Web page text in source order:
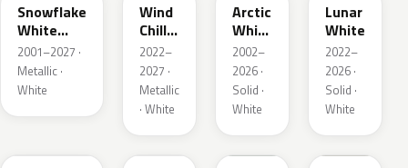
Snowflake
White
Pearl
2001–2027 ·
Metallic ·
White
Wind
Chill
Pearl
2022–
2027 ·
Metallic
· White
Arctic
White
Cle
2002–
2026 ·
Solid ·
White
Lunar
White
2022–
2026 ·
Solid ·
White
23H UG A8Y